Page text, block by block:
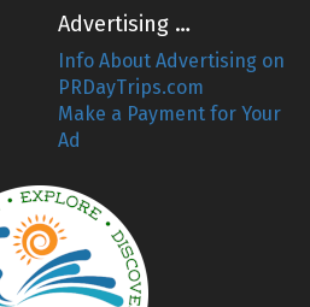
Advertising …
Info About Advertising on
PRDayTrips.com
Make a Payment for Your
Ad